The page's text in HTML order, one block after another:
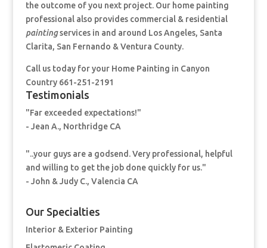
the outcome of you next project. Our home painting
professional also provides commercial & residential
paintingservices in and around Los Angeles, Santa
Clarita, San Fernando & Ventura County.
Call us today for your Home Painting in Canyon
Country 661-251-2191
Testimonials
"Far exceeded expectations!"
- Jean A., Northridge CA
"..your guys are a godsend. Very professional, helpful
and willing to get the job done quickly for us."
- John & Judy C., Valencia CA
Our Specialties
Interior & Exterior Painting